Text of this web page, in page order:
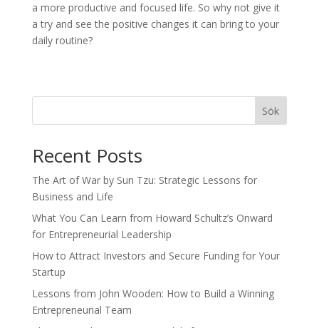
a more productive and focused life. So why not give it
a try and see the positive changes it can bring to your
daily routine?
Sök
Recent Posts
The Art of War by Sun Tzu: Strategic Lessons for
Business and Life
What You Can Learn from Howard Schultz’s Onward
for Entrepreneurial Leadership
How to Attract Investors and Secure Funding for Your
Startup
Lessons from John Wooden: How to Build a Winning
Entrepreneurial Team